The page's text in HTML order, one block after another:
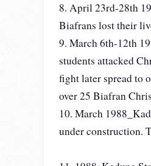
8. April 23rd-28th
Biafrans lost their
9. March 6th-12th
students attacked
fight later spread to
over 25 Biafran
10. March
under construction.